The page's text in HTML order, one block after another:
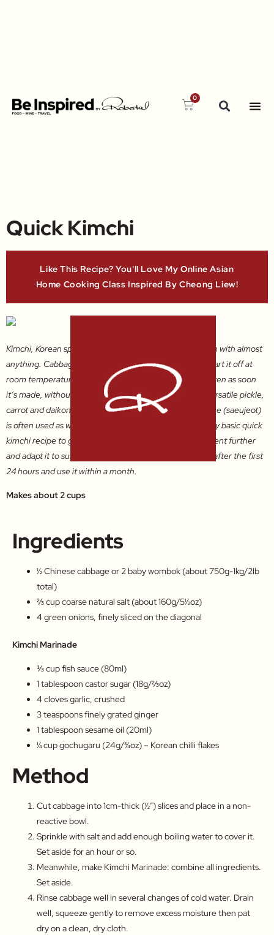
0
Quick Kimchi
Like This Recipe? You'll Love My Online Asian
Home Cooking Class Inspired By Cheong Liew!
Kimchi, Korean spicy pickled cabbage, is a great side dish with almost
anything. Cabbage ferments quickly, especially if you start it off at
room temperature for a day. Kimchi is even delicious eaten as soon
it’s made, without waiting for it to ferment. It’s a very versatile pickle,
carrot and daikon are commonly included and krill in brine (saeujeot)
is often used as well as or instead of fish sauce. Here’s my basic quick
kimchi recipe to get you started, be inspired to experiment further
and adapt it to suit your taste. Keep kimchi refrigerated after the first
24 hours and use it within a month.
Makes about 2 cups
Ingredients
½ Chinese cabbage or 2 baby wombok (about 750g-1kg/2lb
total)
⅔ cup coarse natural salt (about 160g/5½oz)
4 green onions, finely sliced on the diagonal
Kimchi Marinade
⅓ cup fish sauce (80ml)
1 tablespoon castor sugar (18g/⅔oz)
4 cloves garlic, crushed
3 teaspoons finely grated ginger
1 tablespoon sesame oil (20ml)
¼ cup gochugaru (24g/¾oz) – Korean chilli flakes
Method
Cut cabbage into 1cm-thick (½″) slices and place in a non-
reactive bowl.
Sprinkle with salt and add enough boiling water to cover it.
Set aside for an hour or so.
Meanwhile, make Kimchi Marinade: combine all ingredients.
Set aside.
Rinse cabbage well in several changes of cold water. Drain
well, squeeze gently to remove excess moisture then pat
dry on a clean, dry cloth.